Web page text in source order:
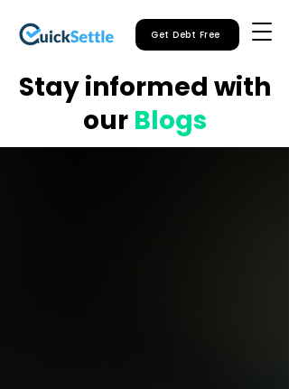
Get Debt Free
Stay informed with
our Blogs